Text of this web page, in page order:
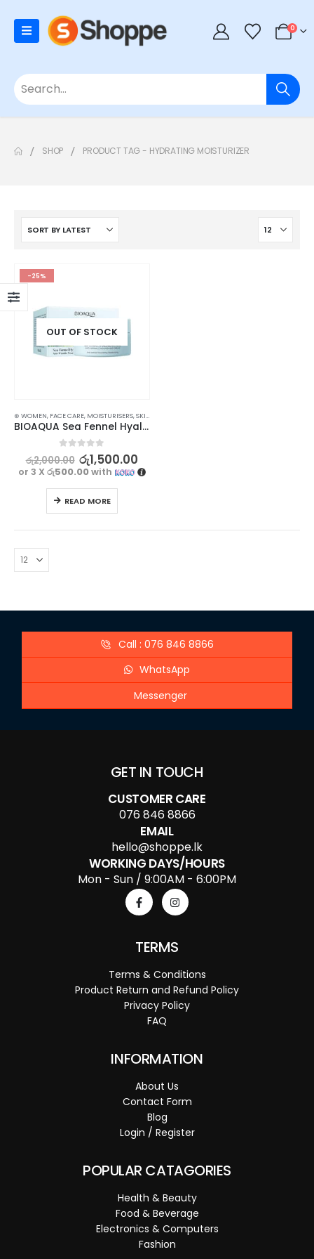
0
SHOP PRODUCT TAG - HYDRATING MOISTURIZER
-25%
OUT OF STOCK
⊛ WOMEN, FACE CARE, MOISTURISERS,SKIN CARE
BIOAQUA Sea Fennel Hyaluronic Acid Cream – Nourishing & Hydrating
out of 5
රු2,000.00 රු1,500.00
or 3 X රු500.00with
READ MORE
Call : 076 846 8866
WhatsApp
Messenger
GET IN TOUCH
CUSTOMER CARE
076 846 8866
EMAIL
hello@shoppe.lk
WORKING DAYS/HOURS
Mon - Sun / 9:00AM - 6:00PM
TERMS
Terms & Conditions
Product Return and Refund Policy
Privacy Policy
FAQ
INFORMATION
About Us
Contact Form
Blog
Login / Register
POPULAR CATAGORIES
Health & Beauty
Food & Beverage
Electronics & Computers
Fashion